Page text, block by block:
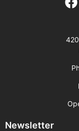
Newsletter